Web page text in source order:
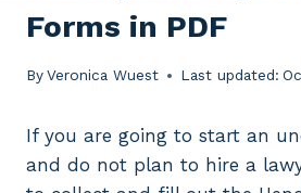
Forms in PDF
ByVeronica Wuest Last updated:
If you are going to start an
and do not plan to hire a